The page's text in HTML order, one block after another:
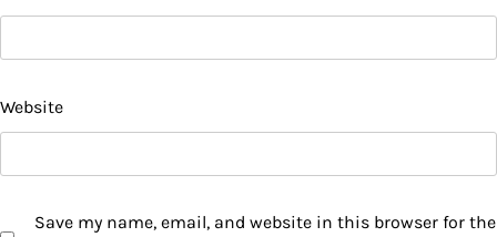
Website
Save my name, email, and website in this browser for the